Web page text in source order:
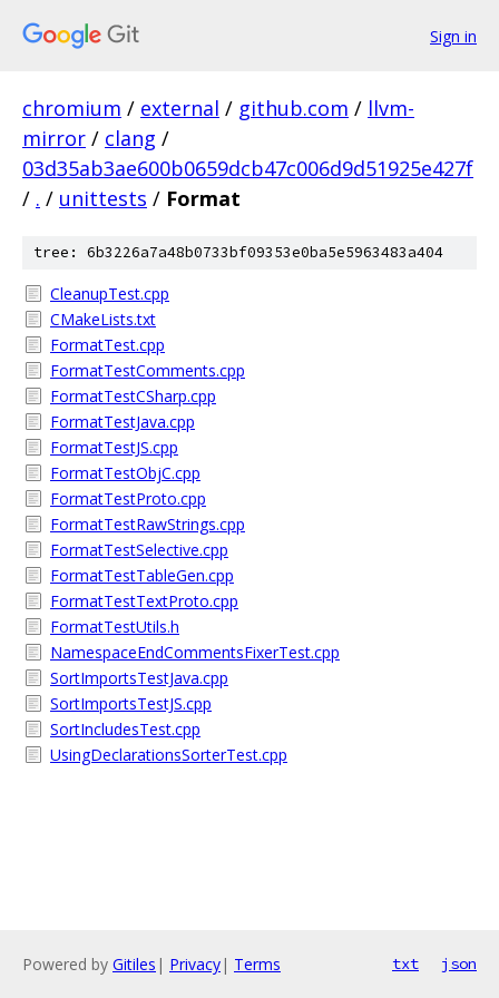
Sign in
chromium / external / github.com / llvm-
mirror / clang /
03d35ab3ae600b0659dcb47c006d9d51925e427f
/ . / unittests / Format
tree: 6b3226a7a48b0733bf09353e0ba5e5963483a404
CleanupTest.cpp
CMakeLists.txt
FormatTest.cpp
FormatTestComments.cpp
FormatTestCSharp.cpp
FormatTestJava.cpp
FormatTestJS.cpp
FormatTestObjC.cpp
FormatTestProto.cpp
FormatTestRawStrings.cpp
FormatTestSelective.cpp
FormatTestTableGen.cpp
FormatTestTextProto.cpp
FormatTestUtils.h
NamespaceEndCommentsFixerTest.cpp
SortImportsTestJava.cpp
SortImportsTestJS.cpp
SortIncludesTest.cpp
UsingDeclarationsSorterTest.cpp
Powered by Gitiles | Privacy| Terms txt json